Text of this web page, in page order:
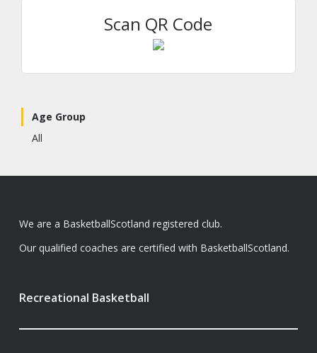
Scan QR Code
Age Group
All
We are a BasketballScotland registered club.
Our qualified coaches are certified with BasketballScotland.
Recreational Basketball